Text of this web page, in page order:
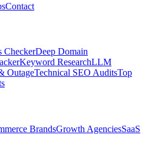
Contact
CheckerDeep Domain
Keyword ResearchLLM
OutageTechnical SEO AuditsTop
BrandsGrowth AgenciesSaaS